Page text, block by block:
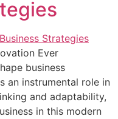
Ever
business
an instrumental role in
and adaptability,
in this modern